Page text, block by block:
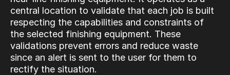
central location to validate that each job is built
respecting the capabilities and constraints of
the selected finishing equipment. These
validations prevent errors and reduce waste
since an alert is sent to the user for them to
rectify the situation.